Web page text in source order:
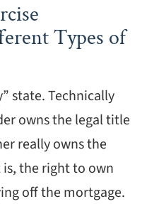
Types of
state. Technically
owns the legal title
really owns the
the right to own
off the mortgage.